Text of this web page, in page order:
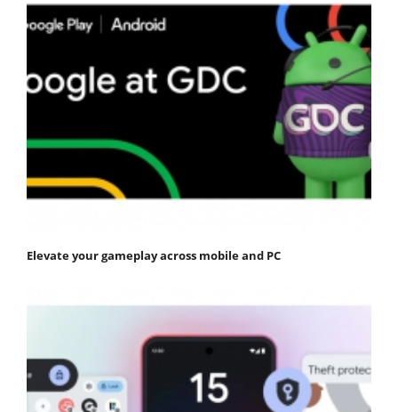
Elevate your gameplay across mobile and PC